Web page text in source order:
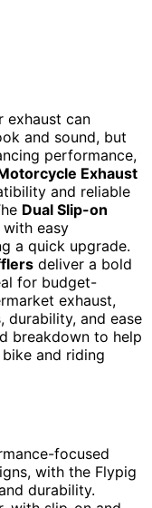
exhaust can
and sound, but
performance,
Exhaust
and reliable
Dual Slip-on
easy
a quick upgrade.
deliver a bold
for budget-
exhaust,
durability, and ease
breakdown to help
and riding
focused
with the Flypig
durability.